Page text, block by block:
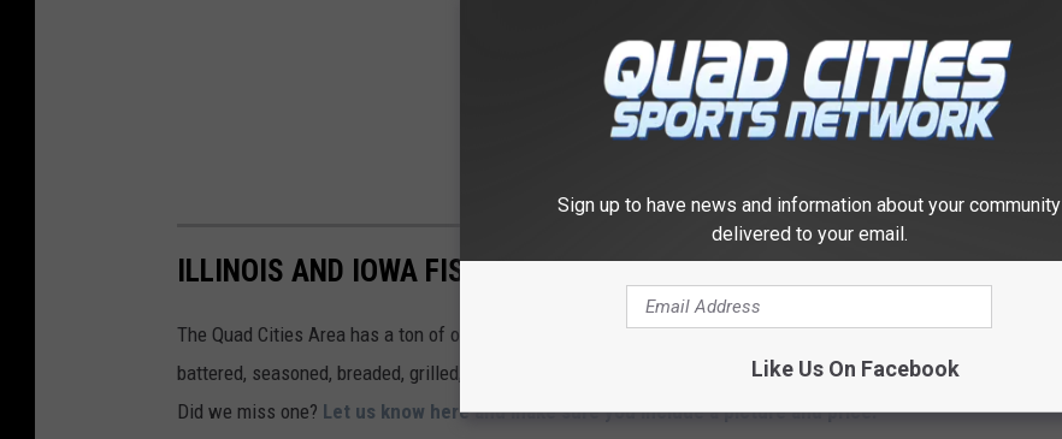
ILLINOIS AND IOWA FISH FRY EVENTS TO CHECK THIS LENTEN SEASON
The Quad Cities Area has a ton of options for fish during the Lent season. From fish fries to fish sandwiches,
battered, seasoned, breaded, grilled, and more.
Did we miss one? Let us know here and make sure you include a picture and price.
Sign up to have news and information about your community
delivered to your email.
Like Us On Facebook